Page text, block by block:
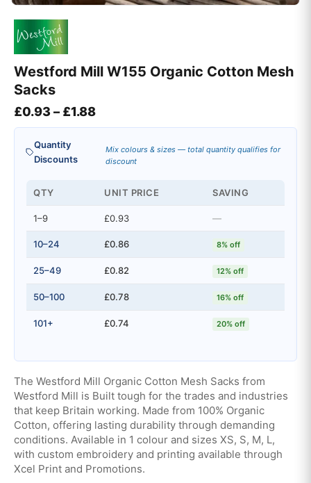
Westford Mill W155 Organic Cotton Mesh
Sacks
£0.93– £1.88Price range: £0.93 through £1.88
Quantity
Discounts
Mix colours & sizes — total quantity qualifies for
discount
QTY UNIT PRICE SAVING
1–9 £0.93 —
10–24 £0.86 8% off
25–49 £0.82 12% off
50–100 £0.78 16% off
101+ £0.74 20% off
The Westford Mill Organic Cotton Mesh Sacks from
Westford Mill is Built tough for the trades and industries
that keep Britain working. Made from 100% Organic
Cotton, offering lasting durability through demanding
conditions. Available in 1 colour and sizes XS, S, M, L,
with custom embroidery and printing available through
Xcel Print and Promotions.